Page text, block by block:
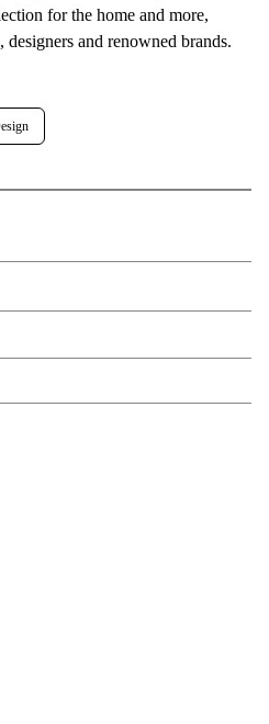
for the home and more,
and renowned brands.